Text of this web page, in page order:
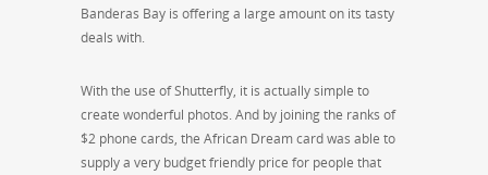
Banderas Bay is offering a large amount on its tasty
deals with.
With the use of Shutterfly, it is actually simple to
create wonderful photos. And by joining the ranks of
$2 phone cards, the African Dream card was able to
supply a very budget friendly price for people that